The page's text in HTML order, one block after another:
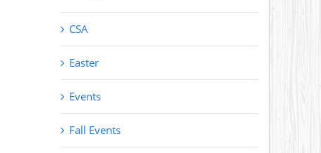
CSA
Easter
Events
Fall Events